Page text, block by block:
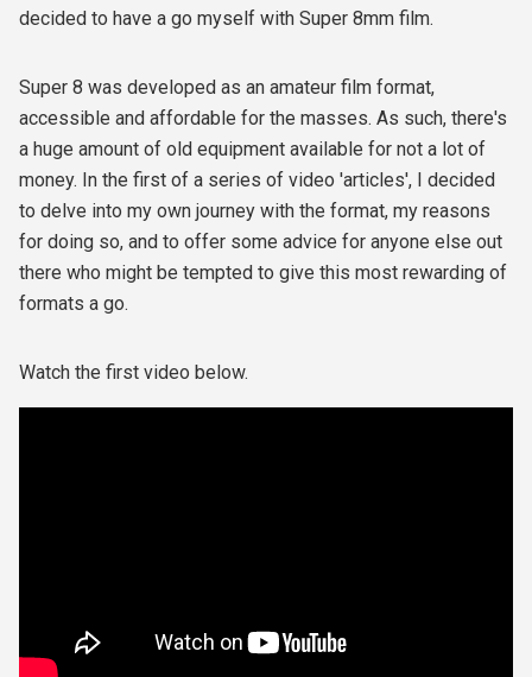
decided to have a go myself with Super 8mm film.
Super 8 was developed as an amateur film format,
accessible and affordable for the masses. As such, there's
a huge amount of old equipment available for not a lot of
money. In the first of a series of video 'articles', I decided
to delve into my own journey with the format, my reasons
for doing so, and to offer some advice for anyone else out
there who might be tempted to give this most rewarding of
formats a go.
Watch the first video below.